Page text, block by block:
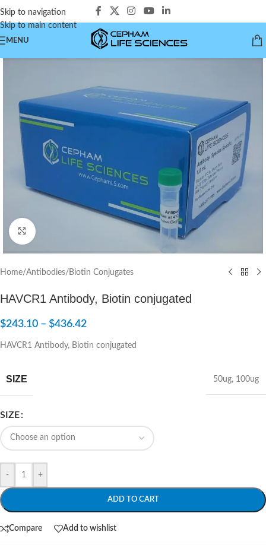
Skip to navigation
Skip to main content
MENU
Click to enlarge
Home/Antibodies/Biotin Conjugates
HAVCR1 Antibody, Biotin conjugated
$243.10 – $436.42
HAVCR1 Antibody, Biotin conjugated
SIZE 50ug, 100ug
SIZE
- +
ADD TO CART
Compare Add to wishlist